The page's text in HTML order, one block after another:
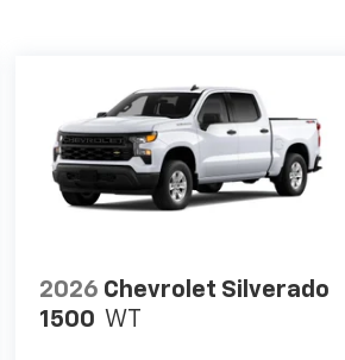
2026 Chevrolet Silverado
1500 WT